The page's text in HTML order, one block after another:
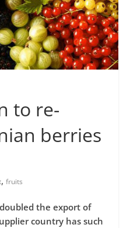
to re-
berries
, fruits
the export of
country has such